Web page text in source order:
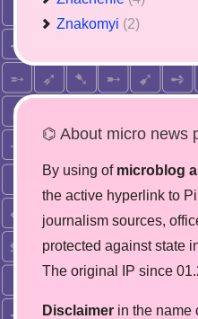
Znakomyi (2)
⌬ About micro news
By using of microblog
the active hyperlink to
journalism sources,
protected against state
The original IP since
Disclaimer in the name